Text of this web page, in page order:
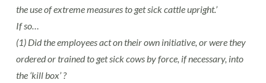
the use of extreme measures to get sick cattle upright.’
If so…
(1) Did the employees act on their own initiative, or were they
ordered or trained to get sick cows by force, if necessary, into
the ‘kill box’ ?